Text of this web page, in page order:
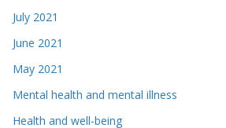
July 2021
June 2021
May 2021
Mental health and mental illness
Health and well-being